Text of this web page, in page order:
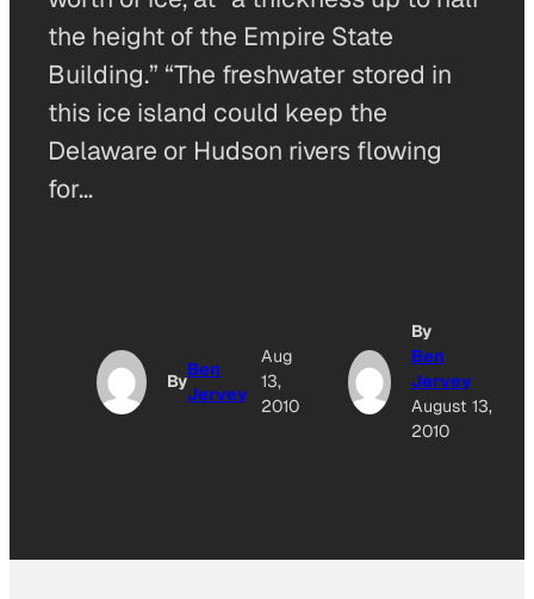
the height of the Empire State
Building.” “The freshwater stored in
this ice island could keep the
Delaware or Hudson rivers flowing
for…
By
Ben
Jervey
Aug
13,
2010
By
Ben
Jervey
August 13,
2010